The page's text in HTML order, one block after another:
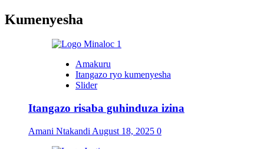
Kumenyesha
Amakuru
Itangazo ryo kumenyesha
Slider
Itangazo risaba guhinduza izina
Amani Ntakandi August 18, 2025 0